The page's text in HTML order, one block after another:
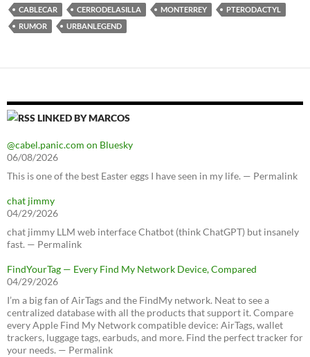
CABLECAR CERRODELASILLA MONTERREY
PTERODACTYL
RUMOR
URBANLEGEND
LINKED BY MARCOS
@cabel.panic.com on Bluesky
06/08/2026
This is one of the best Easter eggs I have seen in my life. — Permalink
chat jimmy
04/29/2026
chat jimmy LLM web interface Chatbot (think ChatGPT) but insanely
fast. — Permalink
FindYourTag — Every Find My Network Device, Compared
04/29/2026
I’m a big fan of AirTags and the FindMy network. Neat to see a
centralized database with all the products that support it. Compare
every Apple Find My Network compatible device: AirTags, wallet
trackers, luggage tags, earbuds, and more. Find the perfect tracker for
your needs. — Permalink